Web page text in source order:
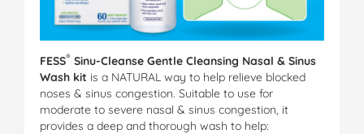
FESS® Sinu-Cleanse Gentle Cleansing Nasal & Sinus
Wash kit is a NATURAL way to help relieve blocked
noses & sinus congestion. Suitable to use for
moderate to severe nasal & sinus congestion, it
provides a deep and thorough wash to help: